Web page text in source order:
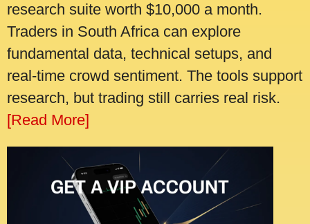
research suite worth $10,000 a month.
Traders in South Africa can explore
fundamental data, technical setups, and
real-time crowd sentiment. The tools support
research, but trading still carries real risk.
[Read More]